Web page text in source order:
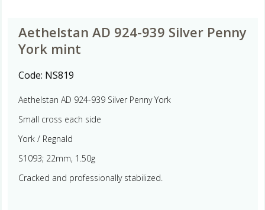
Aethelstan AD 924-939 Silver Penny
York mint
Code: NS819
Aethelstan AD 924-939 Silver Penny York
Small cross each side
York / Regnald
S1093; 22mm, 1.50g
Cracked and professionally stabilized.